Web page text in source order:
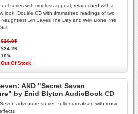
series with timeless appeal, relaunched with a
look. Double CD with dramatised readings of two
Naughtiest Girl Saves The Day and Well Done, the
$26.95
$24.26
10%
Out Of Stock
AND "Secret Seven
by Enid Blyton AudioBook CD
adventure stories, fully dramatised with music